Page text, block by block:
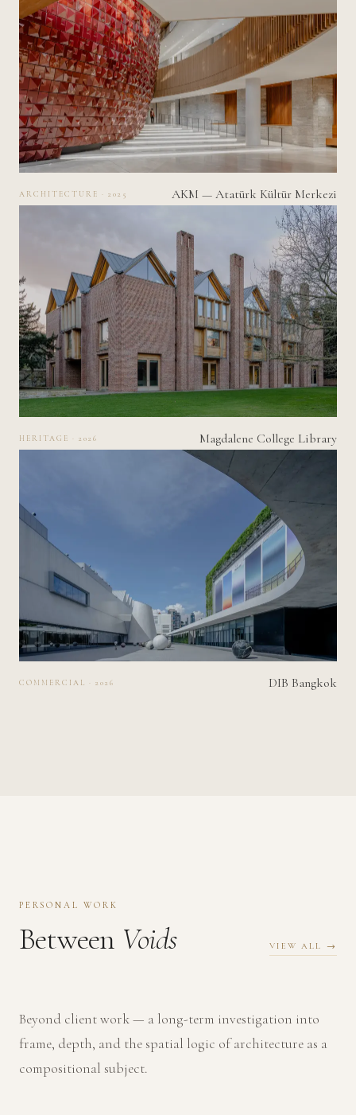
ARCHITECTURE · 2025 AKM — Atatürk Kültür Merkezi
HERITAGE · 2026 Magdalene College Library
COMMERCIAL · 2026 DIB Bangkok
PERSONAL WORK
Between Voids VIEW ALL →
Beyond client work — a long-term investigation into
frame, depth, and the spatial logic of architecture as a
compositional subject.